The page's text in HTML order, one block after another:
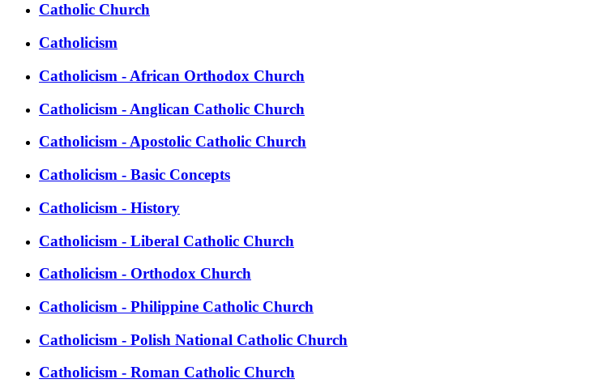
Catholic Church
Catholicism
Catholicism - African Orthodox Church
Catholicism - Anglican Catholic Church
Catholicism - Apostolic Catholic Church
Catholicism - Basic Concepts
Catholicism - History
Catholicism - Liberal Catholic Church
Catholicism - Orthodox Church
Catholicism - Philippine Catholic Church
Catholicism - Polish National Catholic Church
Catholicism - Roman Catholic Church